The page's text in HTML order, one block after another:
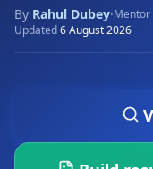
By Rahul Dubey·Mentor
Updated6 August 2026